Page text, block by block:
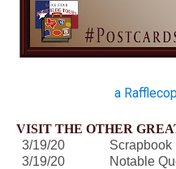
a
VISIT THE OTHER
3/19/20
Scrapbook
3/19/20
Notable